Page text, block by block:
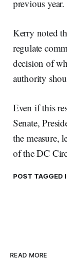
previous year.
Kerry noted
regulate
decision of
authority
Even if this
Senate,
the measure,
of the DC
POST TAGGED
READ MORE